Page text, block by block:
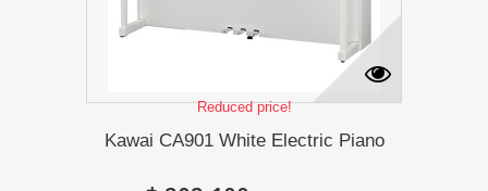
Reduced price!
Kawai CA901 White Electric Piano